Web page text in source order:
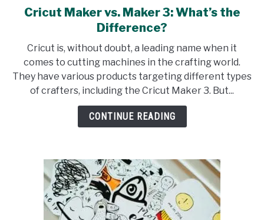
link
to
Maker
vs.
Maker
3:
What’s
Cricut Maker vs. Maker 3: What’s the
Difference?
Cricut is, without doubt, a leading name when it
comes to cutting machines in the crafting world.
They have various products targeting different types
of crafters, including the Cricut Maker 3. But...
CONTINUE READING